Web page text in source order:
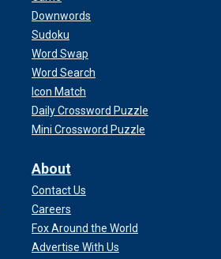
Downwords
Sudoku
Word Swap
Word Search
Icon Match
Daily Crossword Puzzle
Mini Crossword Puzzle
About
Contact Us
Careers
Fox Around the World
Advertise With Us